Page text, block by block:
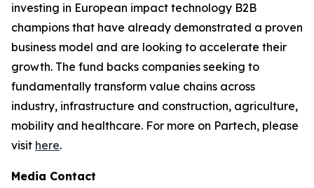
investing in European impact technology B2B
champions that have already demonstrated a proven
business model and are looking to accelerate their
growth. The fund backs companies seeking to
fundamentally transform value chains across
industry, infrastructure and construction, agriculture,
mobility and healthcare. For more on Partech, please
visit here.
Media Contact